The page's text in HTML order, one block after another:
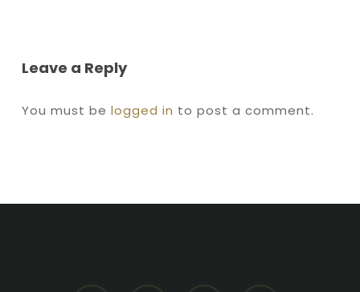
Leave a Reply
You must be logged in to post a comment.